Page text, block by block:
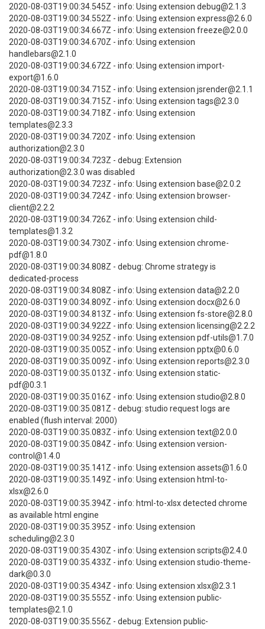
2020-08-03T19:00:34.545Z - info: Using extension debug@2.1.3
2020-08-03T19:00:34.552Z - info: Using extension express@2.6.0
2020-08-03T19:00:34.667Z - info: Using extension freeze@2.0.0
2020-08-03T19:00:34.670Z - info: Using extension
handlebars@2.1.0
2020-08-03T19:00:34.672Z - info: Using extension import-
export@1.6.0
2020-08-03T19:00:34.715Z - info: Using extension jsrender@2.1.1
2020-08-03T19:00:34.715Z - info: Using extension tags@2.3.0
2020-08-03T19:00:34.718Z - info: Using extension
templates@2.3.3
2020-08-03T19:00:34.720Z - info: Using extension
authorization@2.3.0
2020-08-03T19:00:34.723Z - debug: Extension
authorization@2.3.0 was disabled
2020-08-03T19:00:34.723Z - info: Using extension base@2.0.2
2020-08-03T19:00:34.724Z - info: Using extension browser-
client@2.2.2
2020-08-03T19:00:34.726Z - info: Using extension child-
templates@1.3.2
2020-08-03T19:00:34.730Z - info: Using extension chrome-
pdf@1.8.0
2020-08-03T19:00:34.808Z - debug: Chrome strategy is
dedicated-process
2020-08-03T19:00:34.808Z - info: Using extension data@2.2.0
2020-08-03T19:00:34.809Z - info: Using extension docx@2.6.0
2020-08-03T19:00:34.813Z - info: Using extension fs-store@2.8.0
2020-08-03T19:00:34.922Z - info: Using extension licensing@2.2.2
2020-08-03T19:00:34.925Z - info: Using extension pdf-utils@1.7.0
2020-08-03T19:00:35.005Z - info: Using extension pptx@0.6.0
2020-08-03T19:00:35.009Z - info: Using extension reports@2.3.0
2020-08-03T19:00:35.013Z - info: Using extension static-
pdf@0.3.1
2020-08-03T19:00:35.016Z - info: Using extension studio@2.8.0
2020-08-03T19:00:35.081Z - debug: studio request logs are
enabled (flush interval: 2000)
2020-08-03T19:00:35.083Z - info: Using extension text@2.0.0
2020-08-03T19:00:35.084Z - info: Using extension version-
control@1.4.0
2020-08-03T19:00:35.141Z - info: Using extension assets@1.6.0
2020-08-03T19:00:35.149Z - info: Using extension html-to-
xlsx@2.6.0
2020-08-03T19:00:35.394Z - info: html-to-xlsx detected chrome
as available html engine
2020-08-03T19:00:35.395Z - info: Using extension
scheduling@2.3.0
2020-08-03T19:00:35.430Z - info: Using extension scripts@2.4.0
2020-08-03T19:00:35.433Z - info: Using extension studio-theme-
dark@0.3.0
2020-08-03T19:00:35.434Z - info: Using extension xlsx@2.3.1
2020-08-03T19:00:35.555Z - info: Using extension public-
templates@2.1.0
2020-08-03T19:00:35.556Z - debug: Extension public-